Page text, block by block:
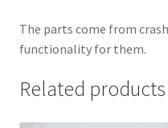
The parts come from
functionality for them.
Related products